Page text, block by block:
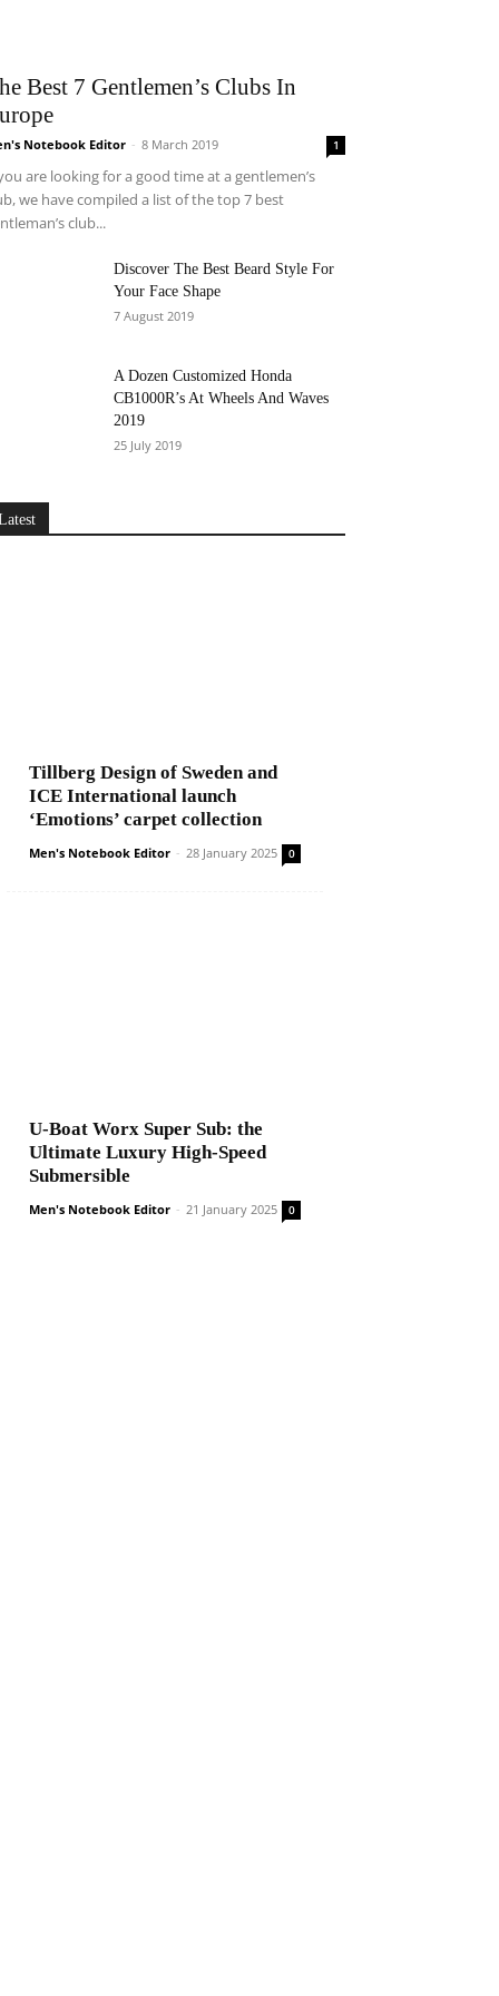
Best 7 Gentlemen’s Clubs In
Notebook Editor - 8 March 2019 1
are looking for a good time at a gentlemen’s
we have compiled a list of the top 7 best
club...
Discover The Best Beard Style For
Your Face Shape
7 August 2019
A Dozen Customized Honda
CB1000R’s At Wheels And Waves
2019
25 July 2019
Tillberg Design of Sweden and
ICE International launch
‘Emotions’ carpet collection
Men's Notebook Editor - 28 January 2025 0
U-Boat Worx Super Sub: the
Ultimate Luxury High-Speed
Submersible
Men's Notebook Editor - 21 January 2025 0